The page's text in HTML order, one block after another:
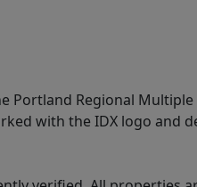
Regional
with the IDX logo